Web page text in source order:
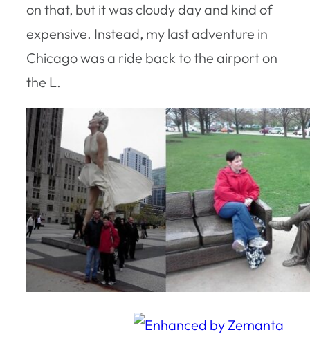
on that, but it was cloudy day and kind of
expensive. Instead, my last adventure in
Chicago was a ride back to the airport on
the L.